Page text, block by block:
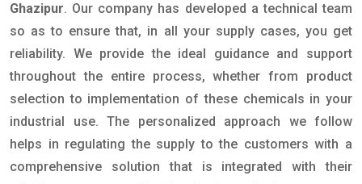
Ghazipur. Our company has developed a technical team
so as to ensure that, in all your supply cases, you get
reliability. We provide the ideal guidance and support
throughout the entire process, whether from product
selection to implementation of these chemicals in your
industrial use. The personalized approach we follow
helps in regulating the supply to the customers with a
comprehensive solution that is integrated with their